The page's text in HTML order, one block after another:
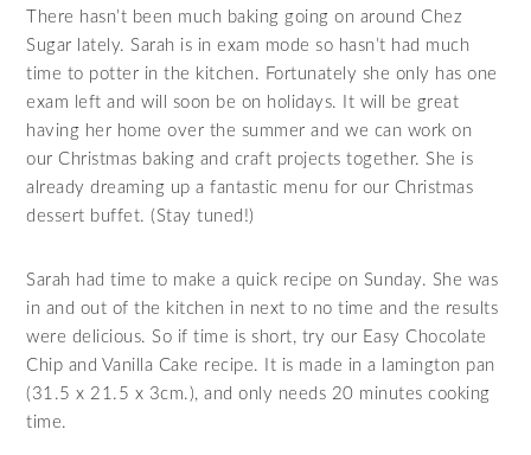
There hasn’t been much baking going on around Chez
Sugar lately. Sarah is in exam mode so hasn’t had much
time to potter in the kitchen. Fortunately she only has one
exam left and will soon be on holidays. It will be great
having her home over the summer and we can work on
our Christmas baking and craft projects together. She is
already dreaming up a fantastic menu for our Christmas
dessert buffet. (Stay tuned!)
Sarah had time to make a quick recipe on Sunday. She was
in and out of the kitchen in next to no time and the results
were delicious. So if time is short, try our Easy Chocolate
Chip and Vanilla Cake recipe. It is made in a lamington pan
(31.5 x 21.5 x 3cm.), and only needs 20 minutes cooking
time.